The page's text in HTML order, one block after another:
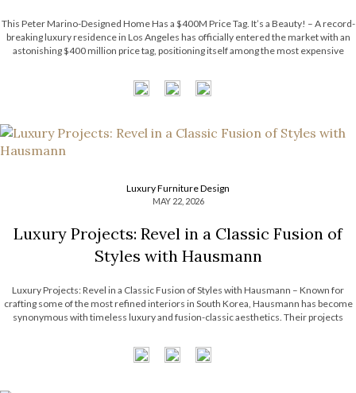
This Peter Marino-Designed Home Has a $400M Price Tag. It’s a Beauty! – A record-
breaking luxury residence in Los Angeles has officially entered the market with an
astonishing $400 million price tag, positioning itself among the most expensive
Luxury Furniture Design
MAY 22, 2026
Luxury Projects: Revel in a Classic Fusion of
Styles with Hausmann
Luxury Projects: Revel in a Classic Fusion of Styles with Hausmann – Known for
crafting some of the most refined interiors in South Korea, Hausmann has become
synonymous with timeless luxury and fusion-classic aesthetics. Their projects
resulting in spaces that feel both […]